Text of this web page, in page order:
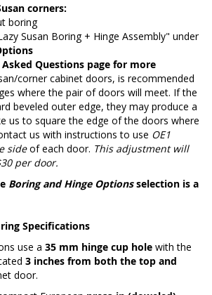
corners:
boring
Susan Boring + Hinge Assembly" under
Questions page for more
corner cabinet doors, is recommended
where the pair of doors will meet. If the
beveled outer edge, they may produce a
us to square the edge of the doors where
us with instructions to use OE1
sideof each door. This adjustment will
per door.
Boring and Hinge Optionsselection is a
Specifications
use a 35 mm hinge cup hole with the
3 inches from both the top and
door.